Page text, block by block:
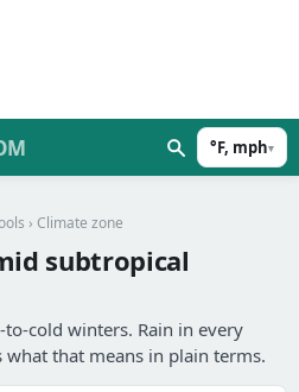
°F, mph▾
› Climate zone
subtropical
cold winters. Rain in every
that means in plain terms.